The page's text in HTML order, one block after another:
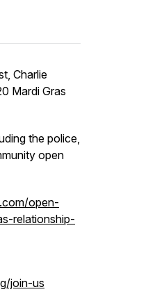
Charlie
Mardi Gras
the police,
open
open-
relationship-
join-us